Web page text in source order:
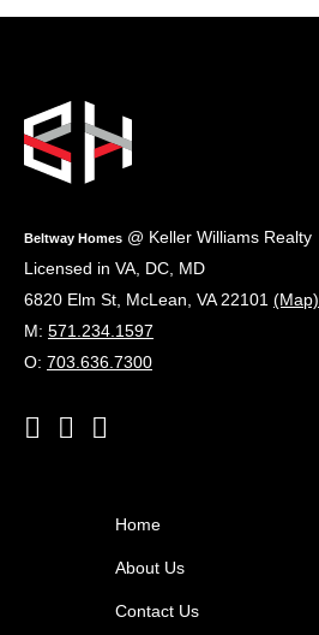
Beltway Homes @ Keller Williams Realty
Licensed in VA, DC, MD
6820 Elm St McLean VA 22101 (Map)
M: 571.234.1597
O: 703.636.7300
Home
About Us
Contact Us